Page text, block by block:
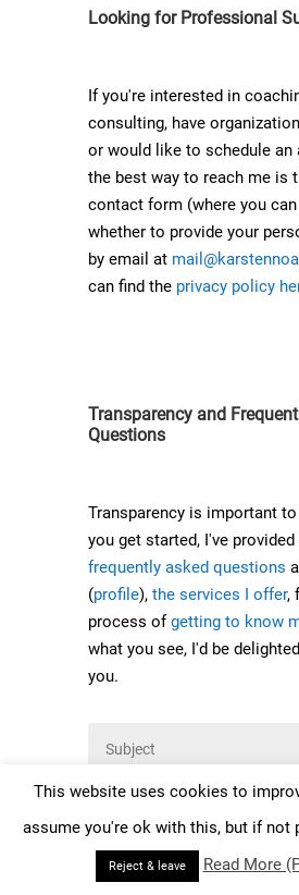
Looking for Professional
If you're interested in
consulting, have
or would like to schedule an
the best way to reach me is
contact form (where you
whether to provide your
by email at
can find the privacy policy
Transparency and
Questions
Transparency is important
you get started, I've provided
frequently asked questions
(profile), the services I offer,
process ofgetting to know
what you see, I'd be
you.
This website uses cookies to
assume you're ok with this, but if not
Reject & leave Read More